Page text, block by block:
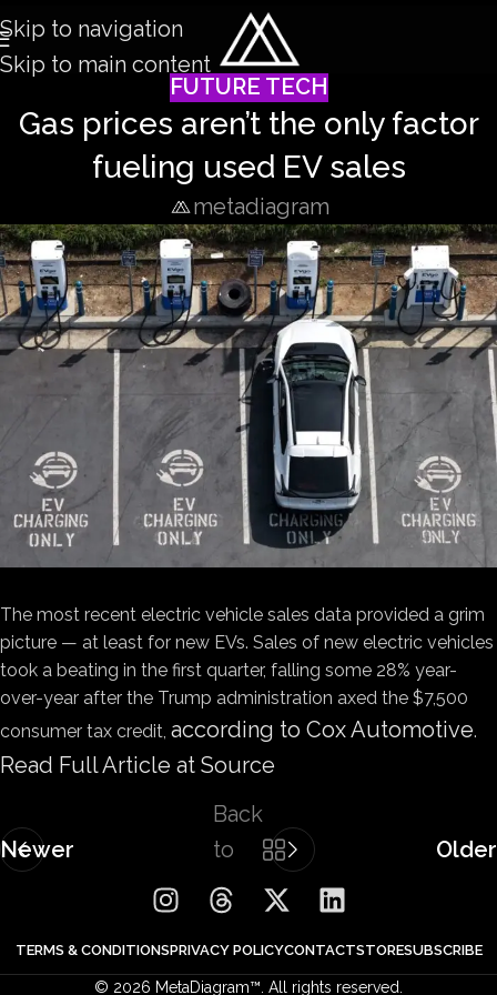
Skip to navigation
Skip to main content
FUTURE TECH
Gas prices aren’t the only factor
fueling used EV sales
metadiagram
The most recent electric vehicle sales data provided a grim
picture — at least for new EVs. Sales of new electric vehicles
took a beating in the first quarter, falling some 28% year-
over-year after the Trump administration axed the $7,500
consumer tax credit, according to Cox Automotive.
Read Full Article at Source
Newer
Back
to
list
Older
TERMS & CONDITIONSPRIVACY POLICYCONTACTSTORESUBSCRIBE
© 2026 MetaDiagram™. All rights reserved.